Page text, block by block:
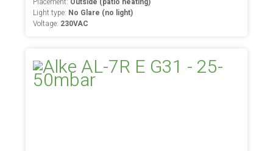
Light type: No Glare (no light)
Voltage: 230VAC